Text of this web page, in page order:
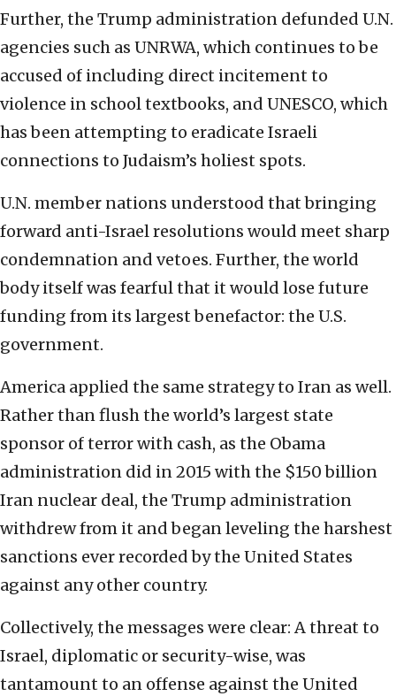
Further, the Trump administration defunded U.N.
agencies such as UNRWA, which continues to be
accused of including direct incitement to
violence in school textbooks, and UNESCO, which
has been attempting to eradicate Israeli
connections to Judaism’s holiest spots.
U.N. member nations understood that bringing
forward anti-Israel resolutions would meet sharp
condemnation and vetoes. Further, the world
body itself was fearful that it would lose future
funding from its largest benefactor: the U.S.
government.
America applied the same strategy to Iran as well.
Rather than flush the world’s largest state
sponsor of terror with cash, as the Obama
administration did in 2015 with the $150 billion
Iran nuclear deal, the Trump administration
withdrew from it and began leveling the harshest
sanctions ever recorded by the United States
against any other country.
Collectively, the messages were clear: A threat to
Israel, diplomatic or security-wise, was
tantamount to an offense against the United